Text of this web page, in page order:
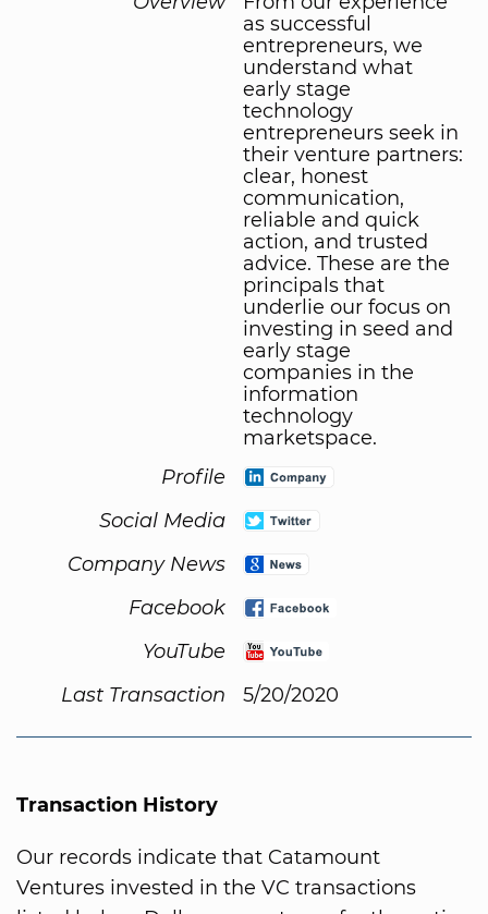
as successful
entrepreneurs, we
understand what
early stage
technology
entrepreneurs seek in
their venture partners:
clear, honest
communication,
reliable and quick
action, and trusted
advice. These are the
principals that
underlie our focus on
investing in seed and
early stage
companies in the
information
technology
marketspace.
Profile
Social Media
Company News
Facebook
YouTube
Last Transaction
5/20/2020
Transaction History
Our records indicate that Catamount
Ventures invested in the VC transactions